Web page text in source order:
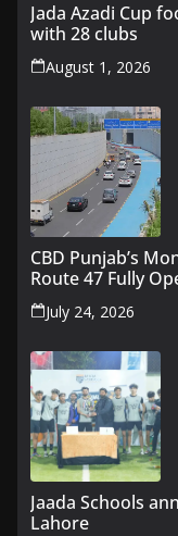
Jada Azadi Cup
with 28 clubs
August 1, 2026
CBD Punjab’s
Route 47 Fully
July 24, 2026
Jaada Schools
Lahore